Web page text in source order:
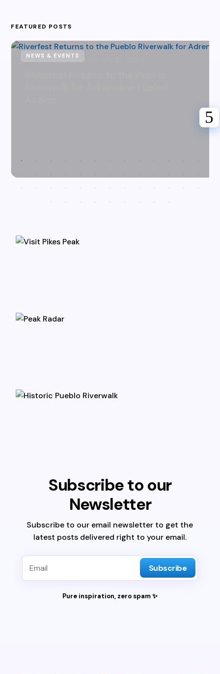
FEATURED POSTS
Karen Hazlehurst
NEWS & EVENTS
Subscribe to our
Newsletter
Subscribe to our email newsletter to get the
latest posts delivered right to your email.
Subscribe
Pure inspiration, zero spam ✨